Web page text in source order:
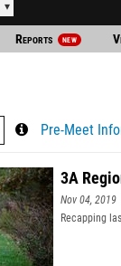
Reports NEW
Pre-Meet
3A
Nov 04, 2019
Recapping